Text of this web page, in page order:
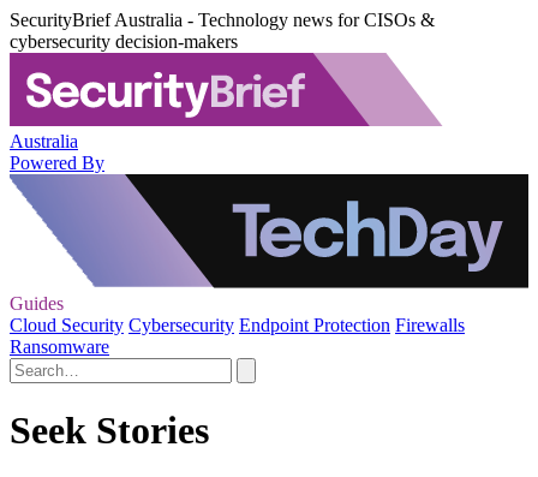
SecurityBrief Australia - Technology news for CISOs &
cybersecurity decision-makers
Australia
Powered By
Guides
Cloud Security Cybersecurity Endpoint Protection Firewalls
Ransomware
Seek Stories